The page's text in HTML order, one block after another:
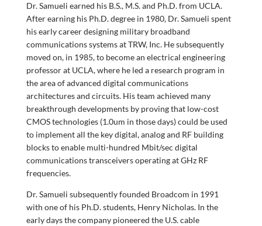
Dr. Samueli earned his B.S., M.S. and Ph.D. from UCLA.
After earning his Ph.D. degree in 1980, Dr. Samueli spent
his early career designing military broadband
communications systems at TRW, Inc. He subsequently
moved on, in 1985, to become an electrical engineering
professor at UCLA, where he led a research program in
the area of advanced digital communications
architectures and circuits. His team achieved many
breakthrough developments by proving that low-cost
CMOS technologies (1.0um in those days) could be used
to implement all the key digital, analog and RF building
blocks to enable multi-hundred Mbit/sec digital
communications transceivers operating at GHz RF
frequencies.
Dr. Samueli subsequently founded Broadcom in 1991
with one of his Ph.D. students, Henry Nicholas. In the
early days the company pioneered the U.S. cable